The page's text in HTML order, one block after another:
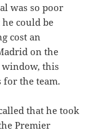
was so poor
could be
cost an
on the
window, this
the team.
that he took
Premier